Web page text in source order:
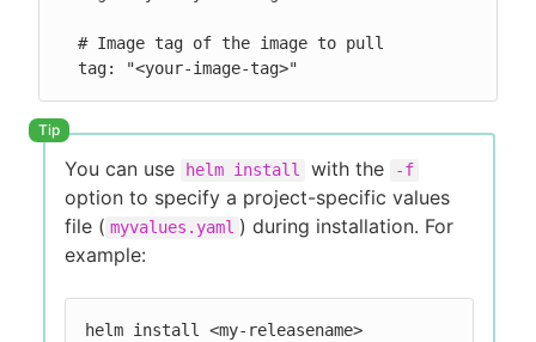
  tag: "<your-image-tag>"
You can use helm install with the -f
option to specify a project-specific values
file ( myvalues.yaml ) during installation. For
example:
helm install <my-releasename>